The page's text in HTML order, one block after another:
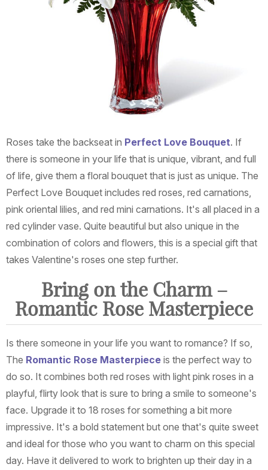
Roses take the backseat in Perfect Love Bouquet. If
there is someone in your life that is unique, vibrant, and full
of life, give them a floral bouquet that is just as unique. The
Perfect Love Bouquet includes red roses, red carnations,
pink oriental lilies, and red mini carnations. It's all placed in a
red cylinder vase. Quite beautiful but also unique in the
combination of colors and flowers, this is a special gift that
takes Valentine's roses one step further.
Bring on the Charm –
Romantic Rose Masterpiece
Is there someone in your life you want to romance? If so,
The Romantic Rose Masterpiece is the perfect way to
do so. It combines both red roses with light pink roses in a
playful, flirty look that is sure to bring a smile to someone's
face. Upgrade it to 18 roses for something a bit more
impressive. It's a bold statement but one that's quite sweet
and ideal for those who you want to charm on this special
day. Have it delivered to work to brighten up their day in a